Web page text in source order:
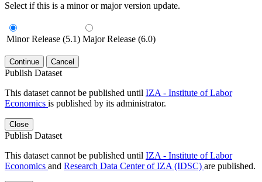
Select if this is a minor or major version update.
Minor Release (5.1) Major Release (6.0)
Continue Cancel
Publish Dataset
This dataset cannot be published until IZA - Institute of Labor
Economics is published by its administrator.
Close
Publish Dataset
This dataset cannot be published until IZA - Institute of Labor
Economics and Research Data Center of IZA (IDSC) are published.